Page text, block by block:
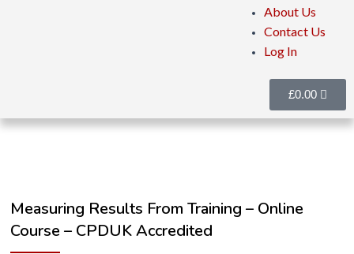
About Us
Contact Us
Log In
£0.00
Measuring Results From Training – Online
Course – CPDUK Accredited